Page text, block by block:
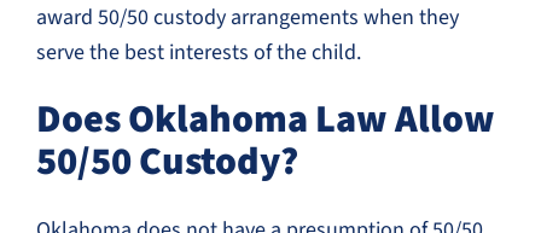
award 50/50 custody arrangements when they
serve the best interests of the child.
Does Oklahoma Law Allow
50/50 Custody?